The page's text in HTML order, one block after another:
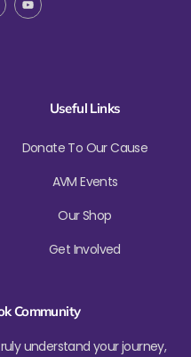
Useful Links
Donate To Our Cause
AVM Events
Our Shop
Get Involved
Community
understand your journey,